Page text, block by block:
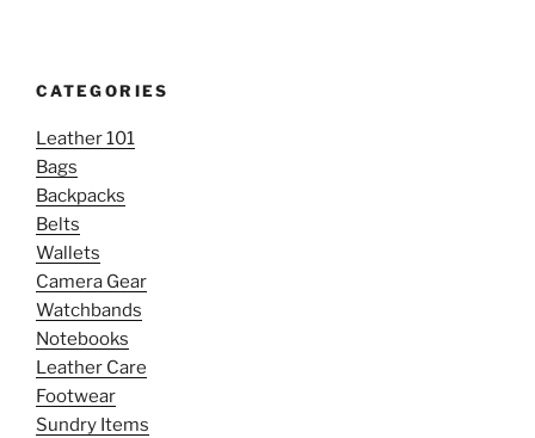
CATEGORIES
Leather 101
Bags
Backpacks
Belts
Wallets
Camera Gear
Watchbands
Notebooks
Leather Care
Footwear
Sundry Items